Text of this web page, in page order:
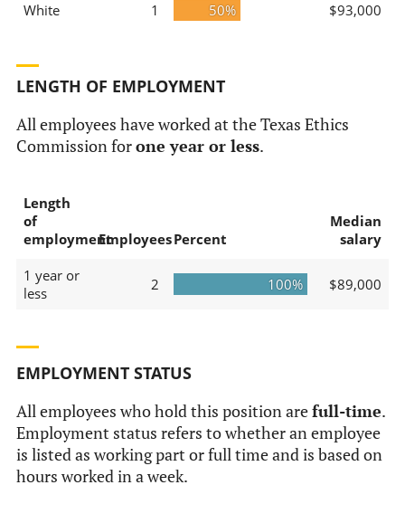
White
1 50% $93,000
LENGTH OF EMPLOYMENT
All employees have worked at the Texas Ethics
Commission forone year or less.
Length
of
employmentEmployeesPercent
Median
salary
1 year or
less
2 100% $89,000
EMPLOYMENT STATUS
All employees who hold this position arefull-time.
Employment status refers to whether an employee
is listed as working part or full time and is based on
hours worked in a week.